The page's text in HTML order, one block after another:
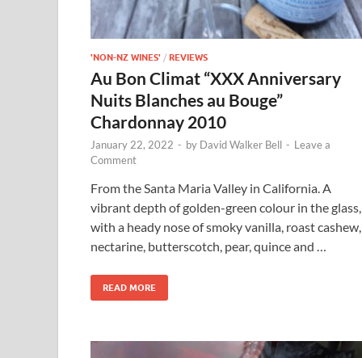
'NON-NZ WINES' / REVIEWS
Au Bon Climat “XXX Anniversary
Nuits Blanches au Bouge”
Chardonnay 2010
January 22, 2022 - by David Walker Bell - Leave a
Comment
From the Santa Maria Valley in California. A
vibrant depth of golden-green colour in the glass,
with a heady nose of smoky vanilla, roast cashew,
nectarine, butterscotch, pear, quince and …
READ MORE